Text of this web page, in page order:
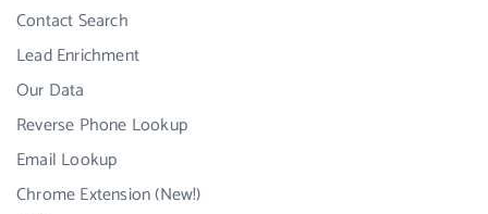
Contact Search
Lead Enrichment
Our Data
Reverse Phone Lookup
Email Lookup
Chrome Extension (New!)